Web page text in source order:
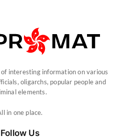
interesting information on various
oligarchs, popular people and
elements.
in one place.
Follow Us